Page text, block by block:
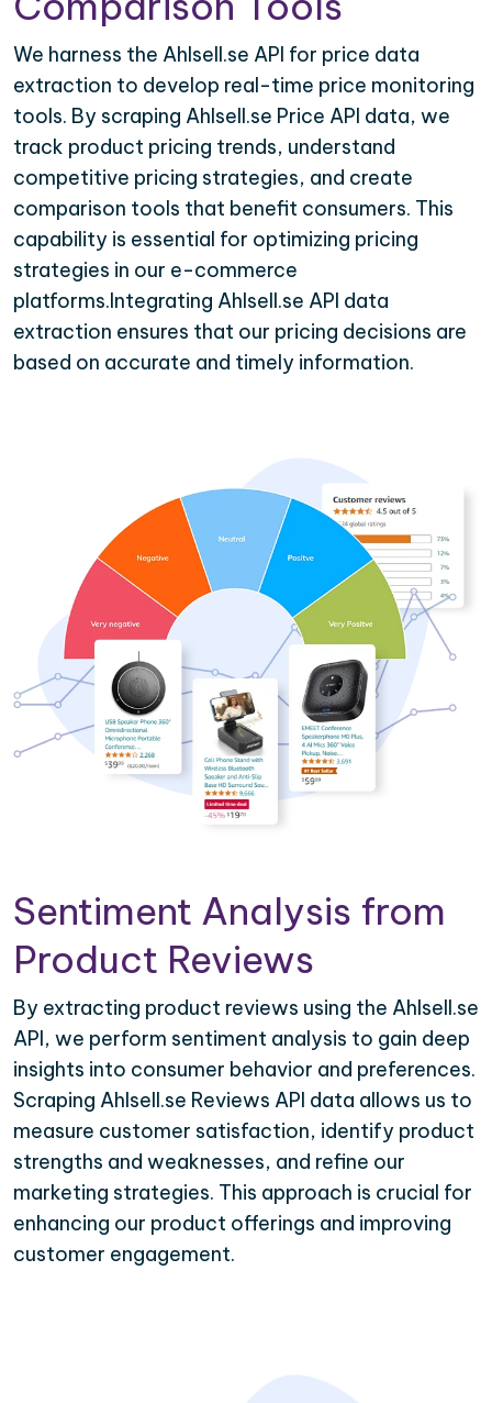
We harness the Ahlsell.se API for price data
extraction to develop real-time price monitoring
tools. By scraping Ahlsell.se Price API data, we
track product pricing trends, understand
competitive pricing strategies, and create
comparison tools that benefit consumers. This
capability is essential for optimizing pricing
strategies in our e-commerce
platforms.Integrating Ahlsell.se API data
extraction ensures that our pricing decisions are
based on accurate and timely information.
Sentiment Analysis from
Product Reviews
By extracting product reviews using the Ahlsell.se
API, we perform sentiment analysis to gain deep
insights into consumer behavior and preferences.
Scraping Ahlsell.se Reviews API data allows us to
measure customer satisfaction, identify product
strengths and weaknesses, and refine our
marketing strategies. This approach is crucial for
enhancing our product offerings and improving
customer engagement.